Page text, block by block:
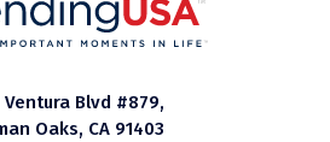
Ventura Blvd #879,
Oaks, CA 91403